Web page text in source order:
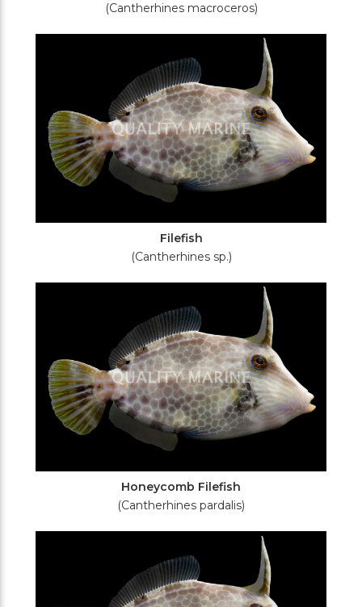
(Cantherhines macroceros)
Filefish
(Cantherhines sp.)
Honeycomb Filefish
(Cantherhines pardalis)